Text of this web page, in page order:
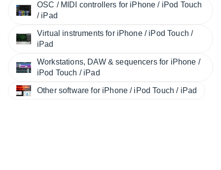
OSC / MIDI controllers for iPhone / iPod Touch
/ iPad
Virtual instruments for iPhone / iPod Touch /
iPad
Workstations, DAW & sequencers for iPhone /
iPod Touch / iPad
Other software for iPhone / iPod Touch / iPad